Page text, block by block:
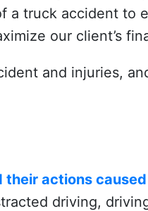
a truck accident to
our client’s
and injuries,
actions
driving,